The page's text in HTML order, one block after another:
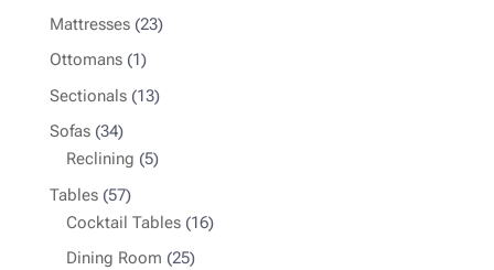
Mattresses 2323
Ottomans 11
product
Sectionals 1313
Sofas 3434
products
Reclining 55
Tables 5757
products
Cocktail Tables 1616
Dining Room 2525